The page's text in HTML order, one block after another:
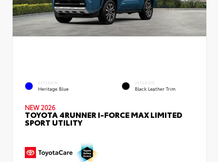
EXTERIOR
Heritage Blue
INTERIOR
Black Leather Trim
NEW 2026
TOYOTA 4RUNNER I-FORCE MAX LIMITED
SPORT UTILITY